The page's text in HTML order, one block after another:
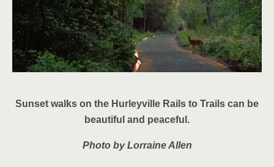
Sunset walks on the Hurleyville Rails to Trails can be
beautiful and peaceful.
Photo by Lorraine Allen